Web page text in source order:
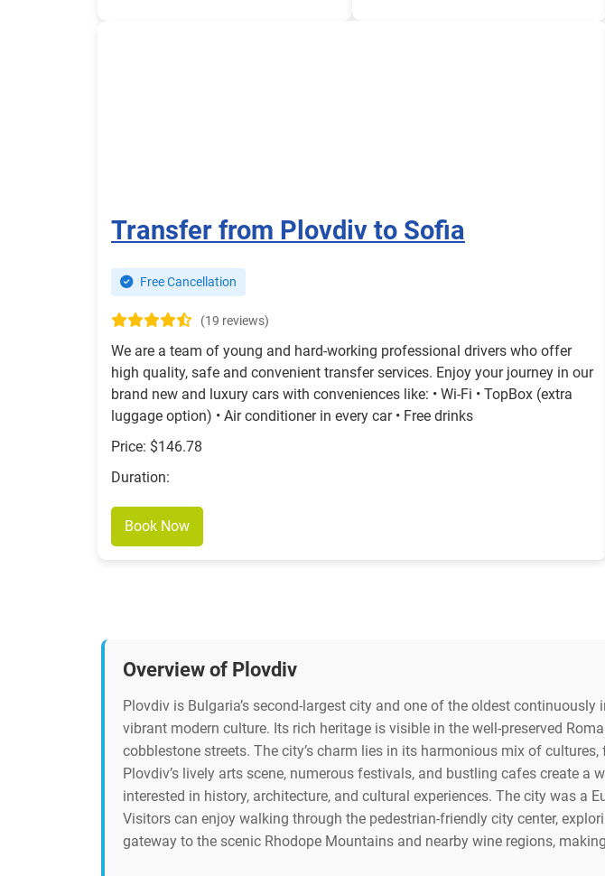
Transfer from Plovdiv to Sofia
Free Cancellation
(19 reviews)
We are a team of young and hard-working professional drivers who offer
high quality, safe and convenient transfer services. Enjoy your journey in our
brand new and luxury cars with conveniences like: • Wi-Fi • TopBox (extra
luggage option) • Air conditioner in every car • Free drinks
Price: $146.78
Duration:
Book Now
Overview of Plovdiv
Plovdiv is Bulgaria’s second-largest city and one of the oldest
vibrant modern culture. Its rich heritage is visible in the well-preserved
cobblestone streets. The city’s charm lies in its harmonious mix of
Plovdiv’s lively arts scene, numerous festivals, and bustling cafes create
interested in history, architecture, and cultural experiences. The city was a
Visitors can enjoy walking through the pedestrian-friendly city center,
gateway to the scenic Rhodope Mountains and nearby wine regions,